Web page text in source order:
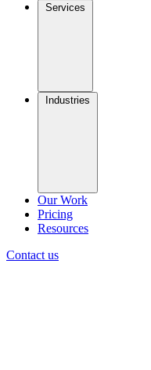
Services
Industries
Our Work
Pricing
Resources
Contact us